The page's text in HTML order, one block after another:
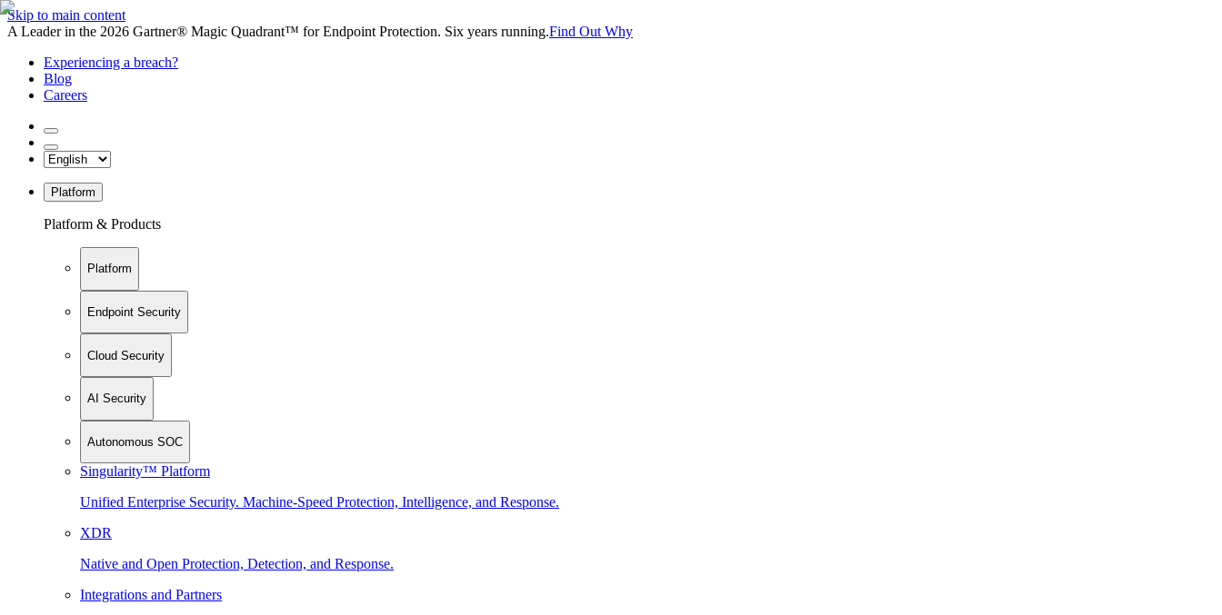
Skip to main content
A Leader in the 2026 Gartner® Magic Quadrant™ for Endpoint Protection. Six years running.Find Out Why
Experiencing a breach?
Blog
Careers
Platform
Platform & Products
Platform
Endpoint Security
Cloud Security
AI Security
Autonomous SOC
Singularity™ Platform
Unified Enterprise Security. Machine-Speed Protection, Intelligence, and Response.
XDR
Native and Open Protection, Detection, and Response.
Integrations and Partners